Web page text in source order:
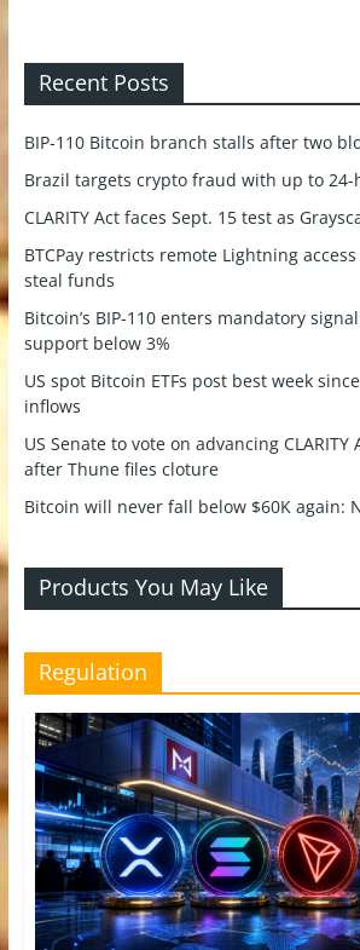
Recent Posts
BIP-110 Bitcoin branch stalls after two
Brazil targets crypto fraud with up to
CLARITY Act faces Sept. 15 test as
BTCPay restricts remote Lightning
steal funds
Bitcoin’s BIP-110 enters mandatory
support below 3%
US spot Bitcoin ETFs post best week
inflows
US Senate to vote on advancing
after Thune files cloture
Bitcoin will never fall below $60K again:
Products You May Like
Regulation